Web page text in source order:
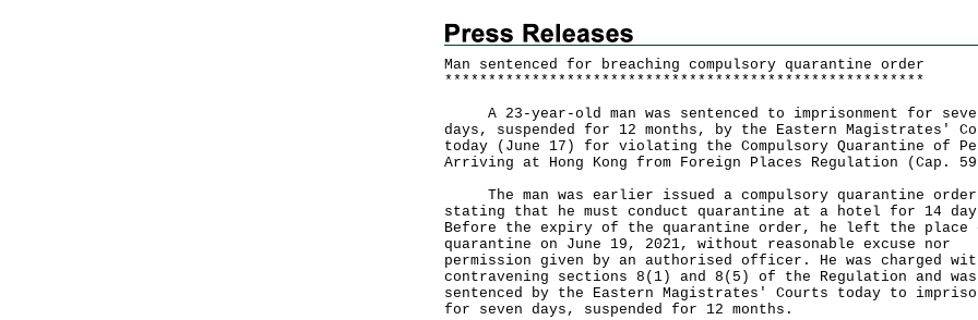
Man sentenced for breaching compulsory quarantine order
* * * * * * * * * * * * * * * * * * * * * * * * * * * * * * * * * * * * * * * * * * * * * * * * * * * * * * *
A 23-year-old man was sentenced to imprisonment for
days, suspended for 12 months, by the Eastern Magistrates'
today (June 17) for violating the Compulsory Quarantine of
Arriving at Hong Kong from Foreign Places Regulation (Cap.
The man was earlier issued a compulsory quarantine order
stating that he must conduct quarantine at a hotel for 14
Before the expiry of the quarantine order, he left the place
quarantine on June 19, 2021, without reasonable excuse nor
permission given by an authorised officer. He was charged
contravening sections 8(1) and 8(5) of the Regulation and was
sentenced by the Eastern Magistrates' Courts today to
for seven days, suspended for 12 months.